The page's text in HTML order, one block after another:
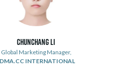
Chunchang Li
Global Marketing Manager,
INTERNATIONAL